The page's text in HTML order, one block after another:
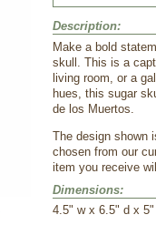
Description:
Make a bold
skull. This is a
living room, or a
hues, this sugar
de los Muertos.
The design shown
chosen from our
item you receive
Dimensions:
4.5" w x 6.5" d x